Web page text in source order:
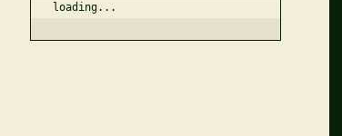
loading...